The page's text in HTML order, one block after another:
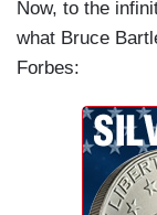
Now, to the
what Bruce
Forbes: